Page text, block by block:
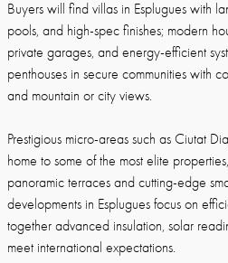
Buyers will find villas in Esplugues with
pools, and high-spec finishes; modern
private garages, and energy-efficient
penthouses in secure communities with
and mountain or city views.
Prestigious micro-areas such as Ciutat
home to some of the most elite
panoramic terraces and cutting-edge
developments in Esplugues focus on
together advanced insulation, solar
meet international expectations.